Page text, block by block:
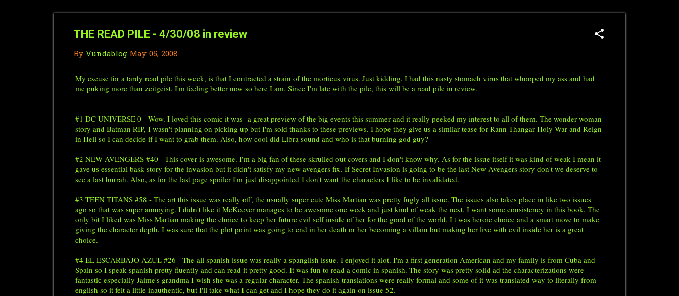
THE READ PILE - 4/30/08 in review
By Vundablog May 05, 2008
My excuse for a tardy read pile this week, is that I contracted a strain of the morticus virus. Just kidding, I had this nasty stomach virus that whooped my ass and had
me puking more than zeitgeist. I'm feeling better now so here I am. Since I'm late with the pile, this will be a read pile in review.
#1 DC UNIVERSE 0 - Wow. I loved this comic it was a great preview of the big events this summer and it really peeked my interest to all of them. The wonder woman
story and Batman RIP, I wasn't planning on picking up but I'm sold thanks to these previews. I hope they give us a similar tease for Rann-Thangar Holy War and Reign
in Hell so I can decide if I want to grab them. Also, how cool did Libra sound and who is that burning god guy?
#2 NEW AVENGERS #40 - This cover is awesome. I'm a big fan of these skrulled out covers and I don't know why. As for the issue itself it was kind of weak I mean it
gave us essential bask story for the invasion but it didn't satisfy my new avengers fix. If Secret Invasion is going to be the last New Avengers story don't we deserve to
see a last hurrah. Also, as for the last page spoiler I'm just disappointed I don't want the characters I like to be invalidated.
#3 TEEN TITANS #58 - The art this issue was really off, the usually super cute Miss Martian was pretty fugly all issue. The issues also takes place in like two issues
ago so that was super annoying. I didn't like it McKeever manages to be awesome one week and just kind of weak the next. I want some consistency in this book. The
only bit I liked was Miss Martian making the choice to keep her future evil self inside of her for the good of the world. I t was heroic choice and a smart move to make
giving the character depth. I was sure that the plot point was going to end in her death or her becoming a villain but making her live with evil inside her is a great
choice.
#4 EL ESCARBAJO AZUL #26 - The all spanish issue was really a spanglish issue. I enjoyed it alot. I'm a first generation American and my family is from Cuba and
Spain so I speak spanish pretty fluently and can read it pretty good. It was fun to read a comic in spanish. The story was pretty solid ad the characterizations were
fantastic especially Jaime's grandma I wish she was a regular character. The spanish translations were really formal and some of it was translated way to literally from
english so it felt a little inauthentic, but I'll take what I can get and I hope they do it again on issue 52.